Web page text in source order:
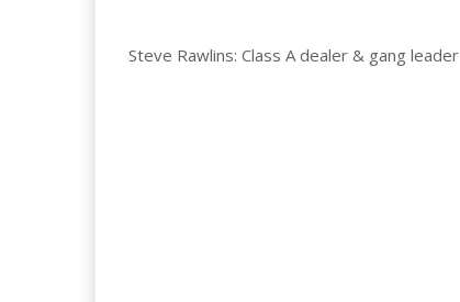
Steve Rawlins: Class A dealer & gang leader